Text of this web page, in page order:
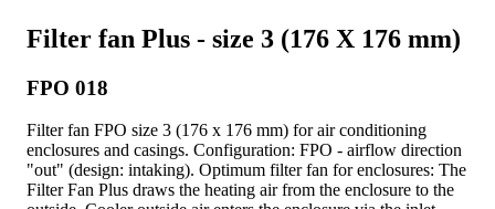
Filter fan Plus - size 3 (176 X 176 mm)
FPO 018
Filter fan FPO size 3 (176 x 176 mm) for air conditioning
enclosures and casings. Configuration: FPO - airflow direction
"out" (design: intaking). Optimum filter fan for enclosures: The
Filter Fan Plus draws the heating air from the enclosure to the